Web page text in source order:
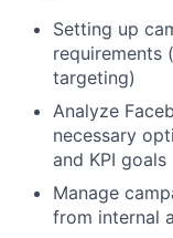
Setting up
requirements
targeting)
Analyze
necessary
and KPI goals
Manage
from internal